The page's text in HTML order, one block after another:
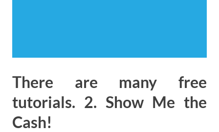
There are many free
tutorials. 2. Show Me the
Cash!